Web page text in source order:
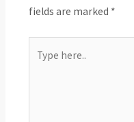
fields are marked *
here..